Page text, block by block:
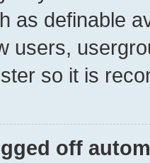
as definable
users,
so it is
off